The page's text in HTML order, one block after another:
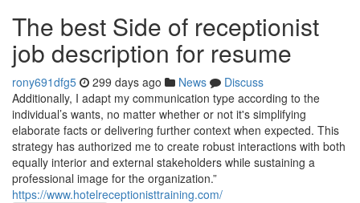
The best Side of receptionist
job description for resume
rony691dfg5 299 days ago News
Discuss
Additionally, I adapt my communication type according to the
individual’s wants, no matter whether or not it's simplifying
elaborate facts or delivering further context when expected. This
strategy has authorized me to create robust interactions with both
equally interior and external stakeholders while sustaining a
professional image for the organization.”
https://www.hotelreceptionisttraining.com/